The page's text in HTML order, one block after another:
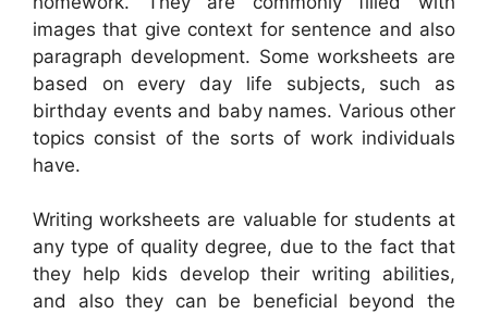
images that give context for sentence and also
paragraph development. Some worksheets are
based on every day life subjects, such as
birthday events and baby names. Various other
topics consist of the sorts of work individuals
have.
Writing worksheets are valuable for students at
any type of quality degree, due to the fact that
they help kids develop their writing abilities,
and also they can be beneficial beyond the